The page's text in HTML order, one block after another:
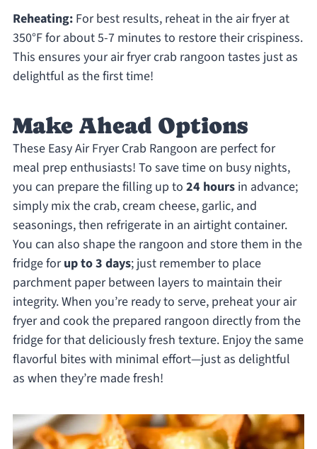
Reheating:For best results, reheat in the air fryer at
350°F for about 5-7 minutes to restore their crispiness.
This ensures your air fryer crab rangoon tastes just as
delightful as the first time!
Make Ahead Options
These Easy Air Fryer Crab Rangoon are perfect for
meal prep enthusiasts! To save time on busy nights,
you can prepare the filling up to 24 hoursin advance;
simply mix the crab, cream cheese, garlic, and
seasonings, then refrigerate in an airtight container.
You can also shape the rangoon and store them in the
fridge forup to 3 days; just remember to place
parchment paper between layers to maintain their
integrity. When you’re ready to serve, preheat your air
fryer and cook the prepared rangoon directly from the
fridge for that deliciously fresh texture. Enjoy the same
flavorful bites with minimal effort—just as delightful
as when they’re made fresh!